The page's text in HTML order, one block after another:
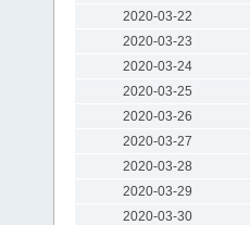
2020-03-22
2020-03-23
2020-03-24
2020-03-25
2020-03-26
2020-03-27
2020-03-28
2020-03-29
2020-03-30